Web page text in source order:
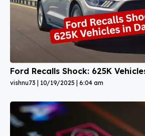
Ford Recalls Shock: 625K
vishnu73 10/19/2025 6:04 am